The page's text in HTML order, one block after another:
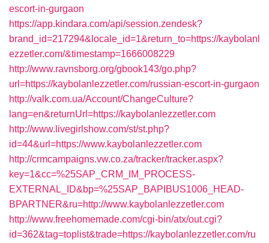
escort-in-gurgaon
https://app.kindara.com/api/session.zendesk?
brand_id=217294&locale_id=1&return_to=https://kaybolanl
ezzetler.com/&timestamp=1666008229
http://www.ravnsborg.org/gbook143/go.php?
url=https://kaybolanlezzetler.com/russian-escort-in-gurgaon
http://valk.com.ua/Account/ChangeCulture?
lang=en&returnUrl=https://kaybolanlezzetler.com
http://www.livegirlshow.com/st/st.php?
id=44&url=https://www.kaybolanlezzetler.com
http://crmcampaigns.vw.co.za/tracker/tracker.aspx?
key=1&cc=%25SAP_CRM_IM_PROCESS-
EXTERNAL_ID&bp=%25SAP_BAPIBUS1006_HEAD-
BPARTNER&ru=http://www.kaybolanlezzetler.com
http://www.freehomemade.com/cgi-bin/atx/out.cgi?
id=362&tag=toplist&trade=https://kaybolanlezzetler.com/ru